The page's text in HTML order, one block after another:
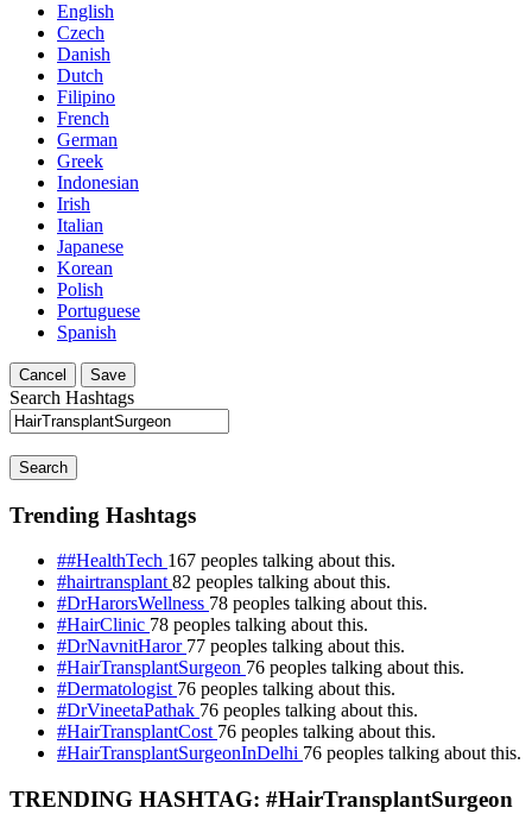
English
Czech
Danish
Dutch
Filipino
French
German
Greek
Indonesian
Irish
Italian
Japanese
Korean
Polish
Portuguese
Spanish
Cancel Save
Search Hashtags
Search
Trending Hashtags
##HealthTech 167 peoples talking about this.
#hairtransplant82 peoples talking about this.
#DrHarorsWellness 78 peoples talking about this.
#HairClinic 78 peoples talking about this.
#DrNavnitHaror 77 peoples talking about this.
#HairTransplantSurgeon 76 peoples talking about this.
#Dermatologist 76 peoples talking about this.
#DrVineetaPathak 76 peoples talking about this.
#HairTransplantCost 76 peoples talking about this.
#HairTransplantSurgeonInDelhi 76 peoples talking about this.
TRENDING HASHTAG: #HairTransplantSurgeon